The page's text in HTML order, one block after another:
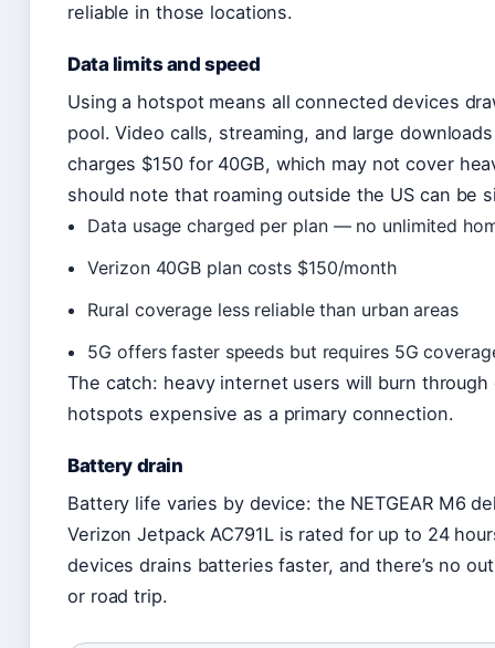
reliable in those locations.
Data limits and speed
Using a hotspot means all connected devices
pool. Video calls, streaming, and large
charges $150 for 40GB, which may not cover
should note that roaming outside the US can be
Data usage charged per plan — no unlimited
Verizon 40GB plan costs $150/month
Rural coverage less reliable than urban areas
5G offers faster speeds but requires 5G
The catch: heavy internet users will burn
hotspots expensive as a primary connection.
Battery drain
Battery life varies by device: the NETGEAR M6
Verizon Jetpack AC791L is rated for up to 24
devices drains batteries faster, and there’s no
or road trip.